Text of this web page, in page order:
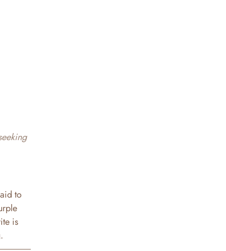
to
is